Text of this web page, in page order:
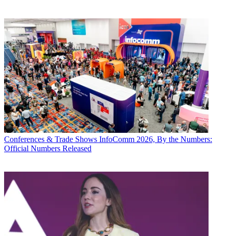
Conferences & Trade Shows InfoComm 2026, By the Numbers:
Official Numbers Released